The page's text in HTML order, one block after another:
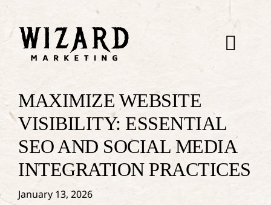
Skip
content
WebDev
SEO
MAXIMIZE WEBSITE
VISIBILITY: ESSENTIAL
SEO AND SOCIAL MEDIA
INTEGRATION PRACTICES
January 13, 2026